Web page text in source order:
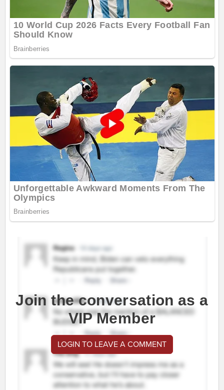
Join the conversation as a
VIP Member
LOGIN TO LEAVE A COMMENT